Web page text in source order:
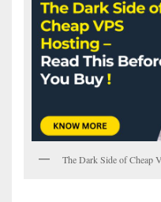
The Dark Side of Cheap